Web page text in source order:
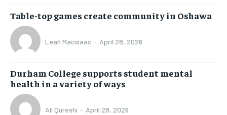
Table-top games create community in Oshawa
Leah Macisaac - April 28, 2026
Durham College supports student mental
health in a variety of ways
Ali Qureshi - April 28, 2026